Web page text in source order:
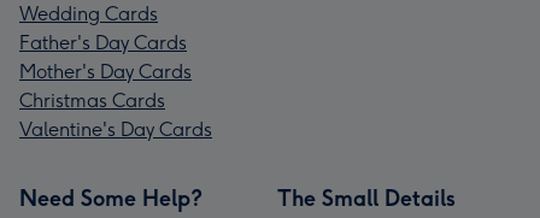
Wedding Cards
Father's Day Cards
Mother's Day Cards
Christmas Cards
Valentine's Day Cards
Need Some Help? The Small Details